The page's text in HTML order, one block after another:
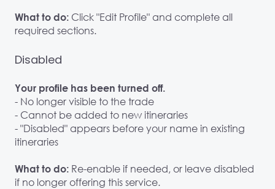
What to do: Click "Edit Profile" and complete all
required sections.
Disabled
Your profile has been turned off.
- No longer visible to the trade
- Cannot be added to new itineraries
- "Disabled" appears before your name in existing
itineraries
What to do: Re-enable if needed, or leave disabled
if no longer offering this service.